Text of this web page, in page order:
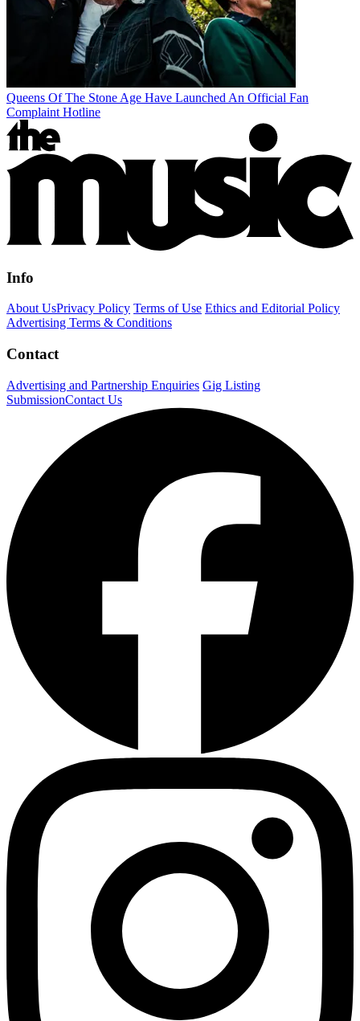
Queens Of The Stone Age Have Launched An Official Fan
Complaint Hotline
Info
About UsPrivacy Policy Terms of Use Ethics and Editorial Policy
Advertising Terms & Conditions
Contact
Advertising and Partnership Enquiries Gig Listing
SubmissionContact Us